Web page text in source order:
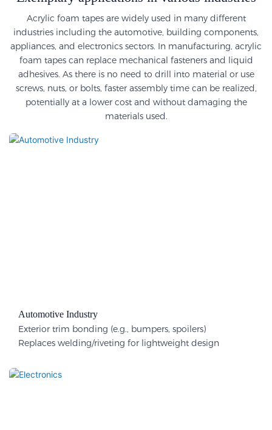
Acrylic foam tapes are widely used in many different
industries including the automotive, building components,
appliances, and electronics sectors. In manufacturing, acrylic
foam tapes can replace mechanical fasteners and liquid
adhesives. As there is no need to drill into material or use
screws, nuts, or bolts, faster assembly time can be realized,
potentially at a lower cost and without damaging the
materials used.
Automotive Industry
Exterior trim bonding (e.g., bumpers, spoilers)
Replaces welding/riveting for lightweight design